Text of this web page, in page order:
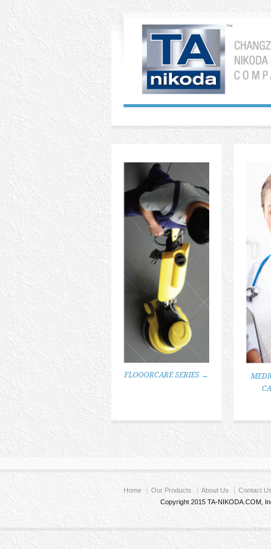
FLOOORCARE SERIES →
Home Our Products About Us
Contact Us
Copyright 2015 TA-NIKODA.COM,